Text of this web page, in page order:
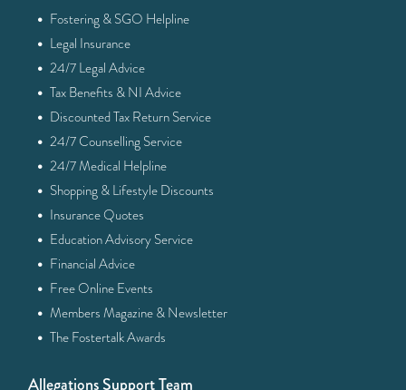
· Fostering & SGO Helpline
· Legal Insurance
· 24/7 Legal Advice
· Tax Benefits & NI Advice
· Discounted Tax Return Service
· 24/7 Counselling Service
· 24/7 Medical Helpline
· Shopping & Lifestyle Discounts
· Insurance Quotes
· Education Advisory Service
· Financial Advice
· Free Online Events
· Members Magazine & Newsletter
· The Fostertalk Awards
Allegations Support Team